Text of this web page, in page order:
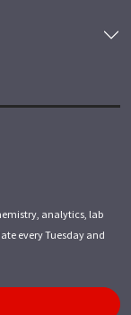
analytics, lab
every Tuesday and